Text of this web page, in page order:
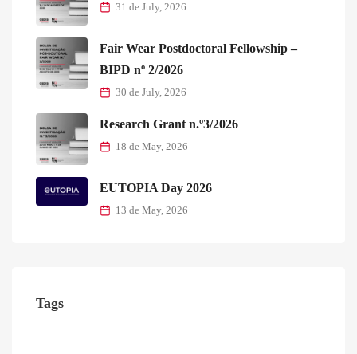
31 de July, 2026
Fair Wear Postdoctoral Fellowship –
BIPD nº 2/2026
30 de July, 2026
Research Grant n.º3/2026
18 de May, 2026
EUTOPIA Day 2026
13 de May, 2026
Tags